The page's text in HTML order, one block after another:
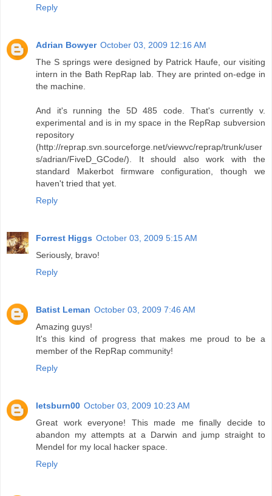
Reply
Adrian Bowyer October 03, 2009 12:16 AM
The S springs were designed by Patrick Haufe, our visiting
intern in the Bath RepRap lab. They are printed on-edge in
the machine.
And it's running the 5D 485 code. That's currently v.
experimental and is in my space in the RepRap subversion
repository
(http://reprap.svn.sourceforge.net/viewvc/reprap/trunk/user
s/adrian/FiveD_GCode/). It should also work with the
standard Makerbot firmware configuration, though we
haven't tried that yet.
Reply
Forrest Higgs October 03, 2009 5:15 AM
Seriously, bravo!
Reply
Batist Leman October 03, 2009 7:46 AM
Amazing guys!
It's this kind of progress that makes me proud to be a
member of the RepRap community!
Reply
letsburn00 October 03, 2009 10:23 AM
Great work everyone! This made me finally decide to
abandon my attempts at a Darwin and jump straight to
Mendel for my local hacker space.
Reply